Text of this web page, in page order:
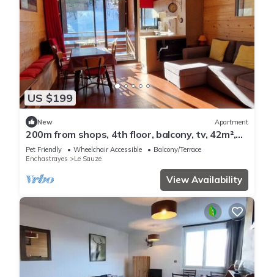
US $199
New Apartment
200m from shops, 4th floor, balcony, tv, 42m²,
Sauze - Super Sauze
Pet Friendly Wheelchair Accessible
Balcony/Terrace
Enchastrayes
Le Sauze
View Availability